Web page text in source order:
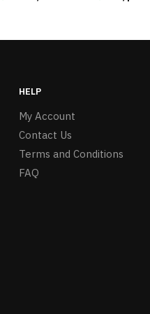
HELP
My Account
Contact Us
Terms and Conditions
FAQ